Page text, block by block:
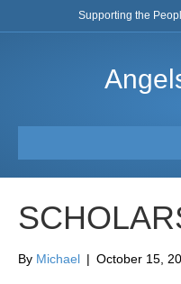
Supporting the
By Michael | October 15,